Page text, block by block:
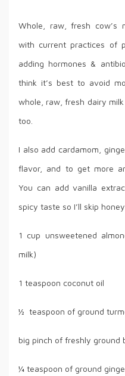
Whole, raw, fresh cow’s
with current practices of
adding hormones &
think it’s best to avoid
whole, raw, fresh dairy
too.
I also add cardamom,
flavor, and to get more
You can add vanilla
spicy taste so I’ll skip
1 cup unsweetened
milk)
1 teaspoon coconut oil
½ teaspoon of ground
big pinch of freshly ground
¼ teaspoon of ground